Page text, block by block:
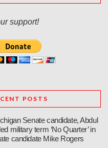
support!
POSTS
Senate candidate, Abdul
military term ‘No Quarter’ in
candidate Mike Rogers